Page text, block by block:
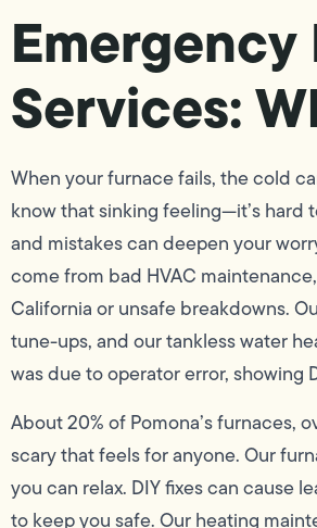
Services:
When your furnace fails, the cold
know that sinking feeling—it’s hard
and mistakes can deepen your
come from bad HVAC
California or unsafe breakdowns.
tune-ups, and our tankless water
was due to operator error, showing
About 20% of Pomona’s furnaces,
scary that feels for anyone. Our
you can relax. DIY fixes can cause
to keep you safe. Our heating